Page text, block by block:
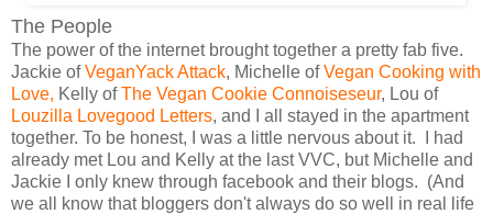
The People
The power of the internet brought together a pretty fab five.
Jackie ofVeganYack Attack, Michelle ofVegan Cooking with
Love, Kelly ofThe Vegan Cookie Connoiseseur, Lou of
Louzilla Lovegood Letters, and I all stayed in the apartment
together. To be honest, I was a little nervous about it. I had
already met Lou and Kelly at the last VVC, but Michelle and
Jackie I only knew through facebook and their blogs. (And
we all know that bloggers don't always do so well in real life